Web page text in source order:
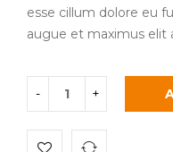
esse cillum dolore eu
augue et maximus elit